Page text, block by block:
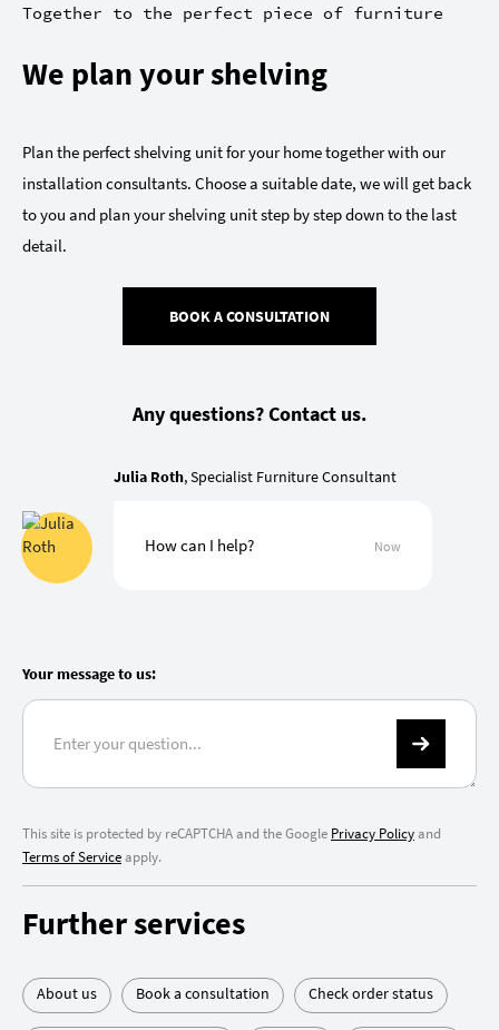
Together to the perfect piece of furniture
We plan your shelving
Plan the perfect shelving unit for your home together with our
installation consultants. Choose a suitable date, we will get back
to you and plan your shelving unit step by step down to the last
detail.
BOOK A CONSULTATION
Any questions? Contact us.
Julia Roth, Specialist Furniture Consultant
How can I help? Now
Your message to us:
This site is protected by reCAPTCHA and the Google Privacy Policyand
Terms of Serviceapply.
Further services
About us Book a consultation Check order status